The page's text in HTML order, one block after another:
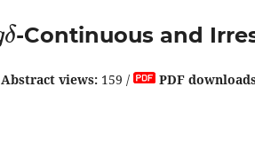
gδ
-Continuous and
Abstract views: 159 / PDF